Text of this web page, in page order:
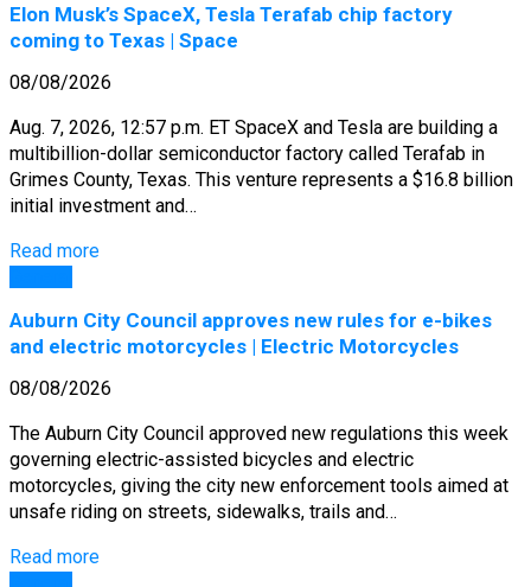
Elon Musk’s SpaceX, Tesla Terafab chip factory
coming to Texas | Space
08/08/2026
Aug. 7, 2026, 12:57 p.m. ET SpaceX and Tesla are building a
multibillion-dollar semiconductor factory called Terafab in
Grimes County, Texas. This venture represents a $16.8 billion
initial investment and…
Read more
Auburn City Council approves new rules for e-bikes
and electric motorcycles | Electric Motorcycles
08/08/2026
The Auburn City Council approved new regulations this week
governing electric-assisted bicycles and electric
motorcycles, giving the city new enforcement tools aimed at
unsafe riding on streets, sidewalks, trails and…
Read more